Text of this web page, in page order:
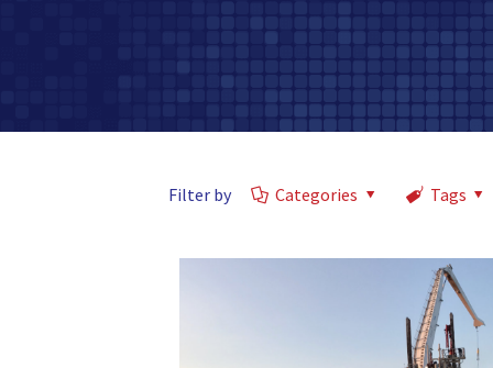
Filter by Categories Tags